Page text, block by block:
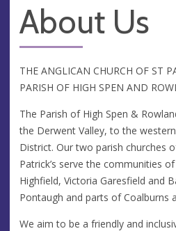
About Us
THE ANGLICAN CHURCH OF ST
PARISH OF HIGH SPEN AND
The Parish of High Spen &
the Derwent Valley, to the
District. Our two parish churches
Patrick’s serve the communities
Highfield, Victoria Garesfield and
Pontaugh and parts of Coalburns
We aim to be a friendly and